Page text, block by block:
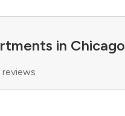
in Chicago